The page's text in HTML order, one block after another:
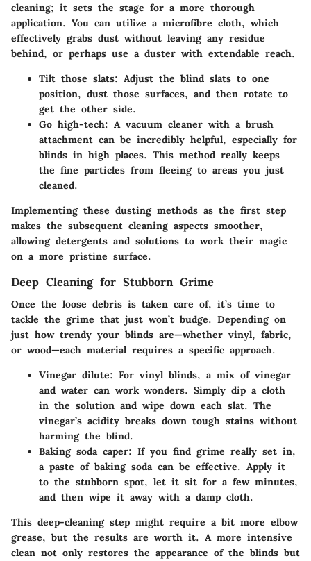
cleaning; it sets the stage for a more thorough
application. You can utilize a microfibre cloth, which
effectively grabs dust without leaving any residue
behind, or perhaps use a duster with extendable reach.
Tilt those slats: Adjust the blind slats to one
position, dust those surfaces, and then rotate to
get the other side.
Go high-tech: A vacuum cleaner with a brush
attachment can be incredibly helpful, especially for
blinds in high places. This method really keeps
the fine particles from fleeing to areas you just
cleaned.
Implementing these dusting methods as the first step
makes the subsequent cleaning aspects smoother,
allowing detergents and solutions to work their magic
on a more pristine surface.
Deep Cleaning for Stubborn Grime
Once the loose debris is taken care of, it’s time to
tackle the grime that just won’t budge. Depending on
just how trendy your blinds are—whether vinyl, fabric,
or wood—each material requires a specific approach.
Vinegar dilute: For vinyl blinds, a mix of vinegar
and water can work wonders. Simply dip a cloth
in the solution and wipe down each slat. The
vinegar’s acidity breaks down tough stains without
harming the blind.
Baking soda caper: If you find grime really set in,
a paste of baking soda can be effective. Apply it
to the stubborn spot, let it sit for a few minutes,
and then wipe it away with a damp cloth.
This deep-cleaning step might require a bit more elbow
grease, but the results are worth it. A more intensive
clean not only restores the appearance of the blinds but